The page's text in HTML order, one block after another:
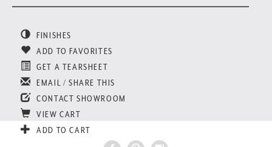
FINISHES
ADD TO FAVORITES
GET A TEARSHEET
EMAIL / SHARE THIS
CONTACT SHOWROOM
VIEW CART
ADD TO CART